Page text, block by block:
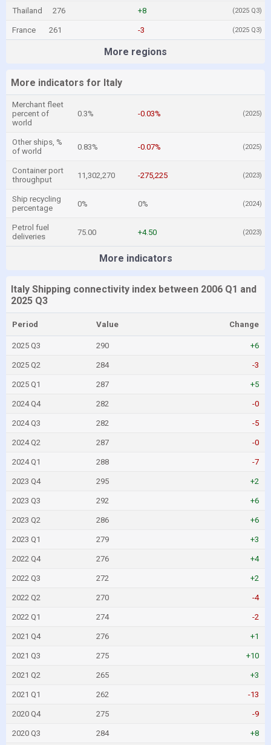
Thailand 276 +8 (2025 Q3)
France 261 -3 (2025 Q3)
More regions
More indicators for Italy
Merchant fleet
percent of
world
0.3% -0.03% (2025)
Other ships, %
of world
0.83% -0.07% (2025)
Container port
throughput
11,302,270 -275,225 (2023)
Ship recycling
percentage
0% 0% (2024)
Petrol fuel
deliveries
75.00 +4.50 (2023)
More indicators
Italy Shipping connectivity index between 2006 Q1 and
2025 Q3
Period Value Change
2025 Q3 290 +6
2025 Q2 284 -3
2025 Q1 287 +5
2024 Q4 282 -0
2024 Q3 282 -5
2024 Q2 287 -0
2024 Q1 288 -7
2023 Q4 295 +2
2023 Q3 292 +6
2023 Q2 286 +6
2023 Q1 279 +3
2022 Q4 276 +4
2022 Q3 272 +2
2022 Q2 270 -4
2022 Q1 274 -2
2021 Q4 276 +1
2021 Q3 275 +10
2021 Q2 265 +3
2021 Q1 262 -13
2020 Q4 275 -9
2020 Q3 284 +8